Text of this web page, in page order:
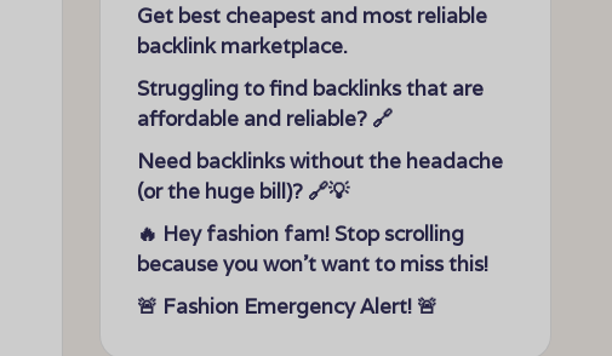
Get best cheapest and most reliable
backlink marketplace.
Struggling to find backlinks that are
affordable and reliable? 🔗
Need backlinks without the headache
(or the huge bill)? 🔗💡
🔥 Hey fashion fam! Stop scrolling
because you won’t want to miss this!
🚨 Fashion Emergency Alert! 🚨